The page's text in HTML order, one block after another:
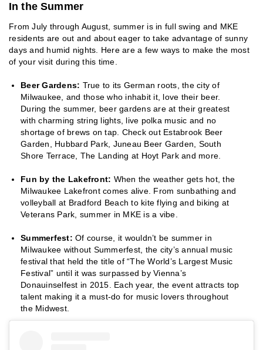
In the Summer
From July through August, summer is in full swing and MKE
residents are out and about eager to take advantage of sunny
days and humid nights. Here are a few ways to make the most
of your visit during this time.
Beer Gardens: True to its German roots, the city of
Milwaukee, and those who inhabit it, love their beer.
During the summer, beer gardens are at their greatest
with charming string lights, live polka music and no
shortage of brews on tap. Check out Estabrook Beer
Garden, Hubbard Park, Juneau Beer Garden, South
Shore Terrace, The Landing at Hoyt Park and more.
Fun by the Lakefront: When the weather gets hot, the
Milwaukee Lakefront comes alive. From sunbathing and
volleyball at Bradford Beach to kite flying and biking at
Veterans Park, summer in MKE is a vibe.
Summerfest: Of course, it wouldn’t be summer in
Milwaukee without Summerfest, the city’s annual music
festival that held the title of “The World’s Largest Music
Festival” until it was surpassed by Vienna’s
Donauinselfest in 2015. Each year, the event attracts top
talent making it a must-do for music lovers throughout
the Midwest.